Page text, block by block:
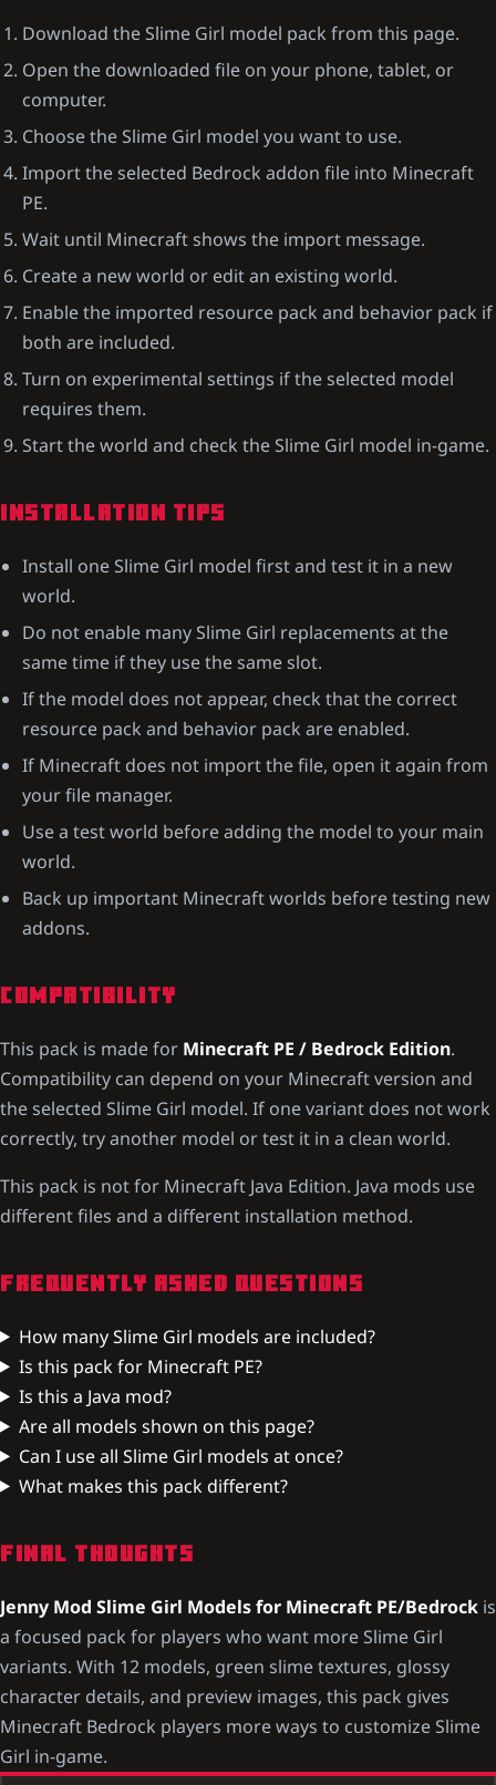
Download the Slime Girl model pack from this page.
Open the downloaded file on your phone, tablet, or
computer.
Choose the Slime Girl model you want to use.
Import the selected Bedrock addon file into Minecraft
PE.
Wait until Minecraft shows the import message.
Create a new world or edit an existing world.
Enable the imported resource pack and behavior pack if
both are included.
Turn on experimental settings if the selected model
requires them.
Start the world and check the Slime Girl model in-game.
INSTALLATION TIPS
Install one Slime Girl model first and test it in a new
world.
Do not enable many Slime Girl replacements at the
same time if they use the same slot.
If the model does not appear, check that the correct
resource pack and behavior pack are enabled.
If Minecraft does not import the file, open it again from
your file manager.
Use a test world before adding the model to your main
world.
Back up important Minecraft worlds before testing new
addons.
COMPATIBILITY
This pack is made for Minecraft PE / Bedrock Edition.
Compatibility can depend on your Minecraft version and
the selected Slime Girl model. If one variant does not work
correctly, try another model or test it in a clean world.
This pack is not for Minecraft Java Edition. Java mods use
different files and a different installation method.
FREQUENTLY ASKED QUESTIONS
How many Slime Girl models are included?
Is this pack for Minecraft PE?
Is this a Java mod?
Are all models shown on this page?
Can I use all Slime Girl models at once?
What makes this pack different?
FINAL THOUGHTS
Jenny Mod Slime Girl Models for Minecraft PE/Bedrock is
a focused pack for players who want more Slime Girl
variants. With 12 models, green slime textures, glossy
character details, and preview images, this pack gives
Minecraft Bedrock players more ways to customize Slime
Girl in-game.